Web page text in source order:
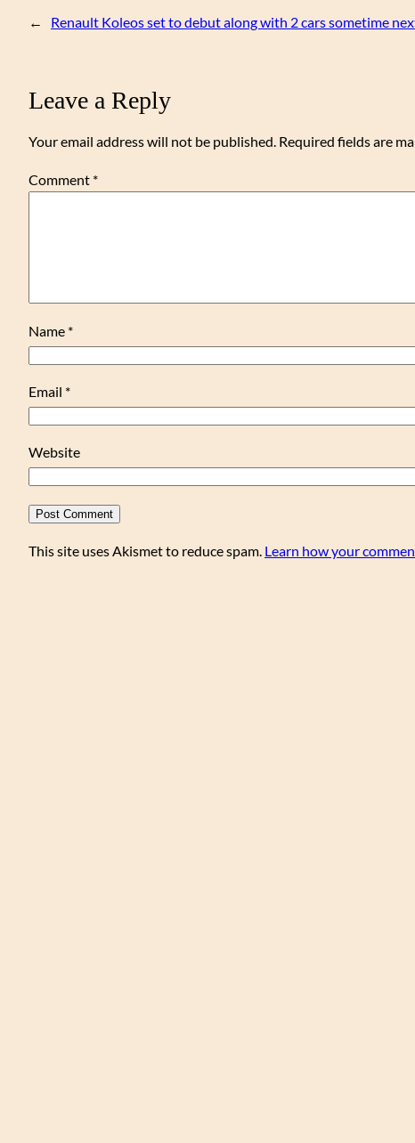
← Renault Koleos set to debut along with 2 cars sometime
Leave a Reply
Your email address will not be published. Required fields are
Comment *
Name *
Email *
Website
This site uses Akismet to reduce spam. Learn how your